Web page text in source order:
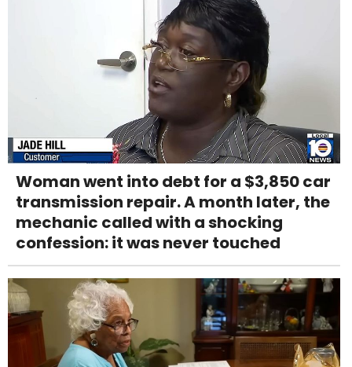
Woman went into debt for a $3,850 car
transmission repair. A month later, the
mechanic called with a shocking
confession: it was never touched